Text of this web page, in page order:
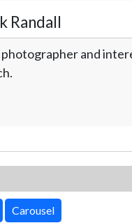
Randall
and